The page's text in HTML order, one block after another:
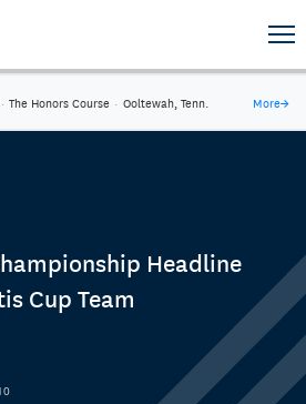
· The Honors Course · Ooltewah, Tenn. More→
Headline
Cup Team